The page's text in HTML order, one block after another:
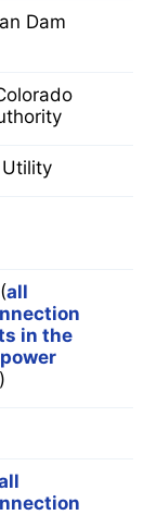
Dam
all
in the
power
)